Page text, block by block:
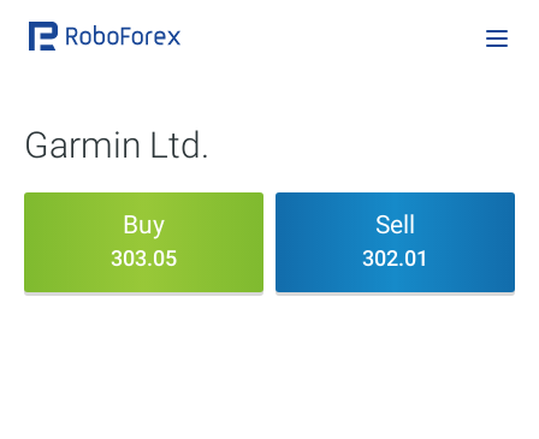
Garmin Ltd.
Buy
303.05
Sell
302.01